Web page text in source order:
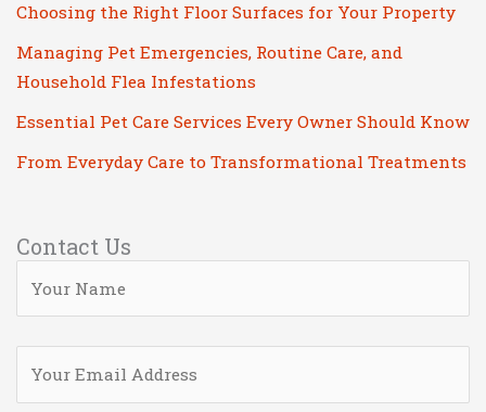
Choosing the Right Floor Surfaces for Your Property
Managing Pet Emergencies, Routine Care, and
Household Flea Infestations
Essential Pet Care Services Every Owner Should Know
From Everyday Care to Transformational Treatments
Contact Us